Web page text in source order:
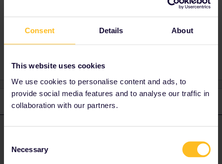
Consent Details About
This website uses cookies
We use cookies to personalise content and ads, to
provide social media features and to analyse our traffic in
collaboration with our partners.
Selection
Necessary
2 replies
That was a temporary link while the old and the new reservation